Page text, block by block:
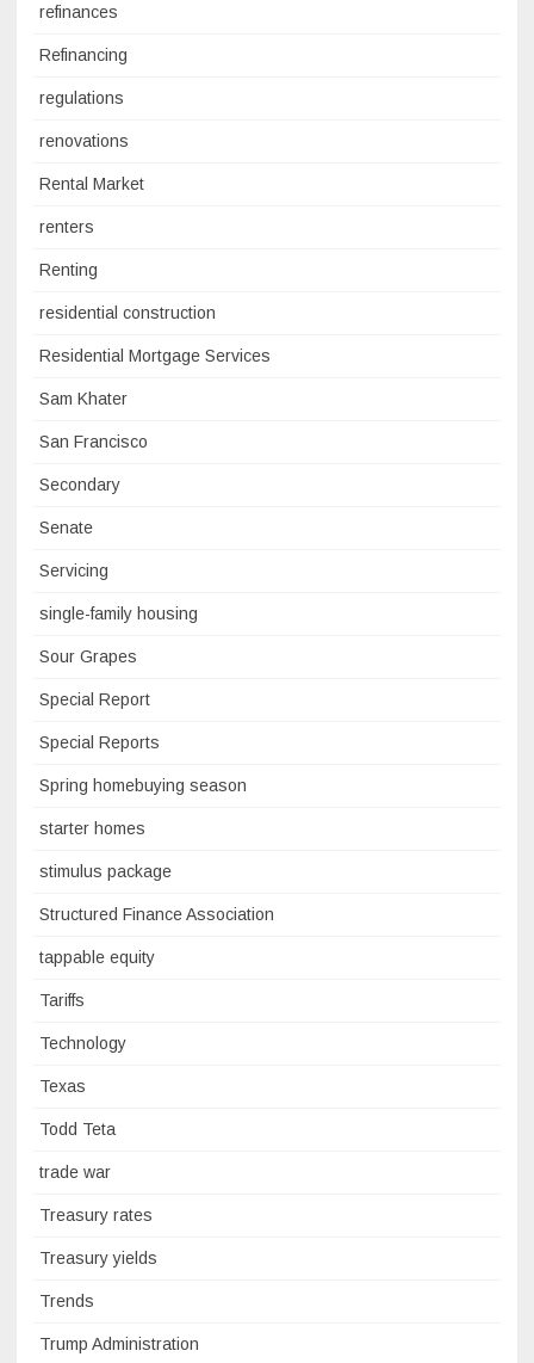
refinances
Refinancing
regulations
renovations
Rental Market
renters
Renting
residential construction
Residential Mortgage Services
Sam Khater
San Francisco
Secondary
Senate
Servicing
single-family housing
Sour Grapes
Special Report
Special Reports
Spring homebuying season
starter homes
stimulus package
Structured Finance Association
tappable equity
Tariffs
Technology
Texas
Todd Teta
trade war
Treasury rates
Treasury yields
Trends
Trump Administration